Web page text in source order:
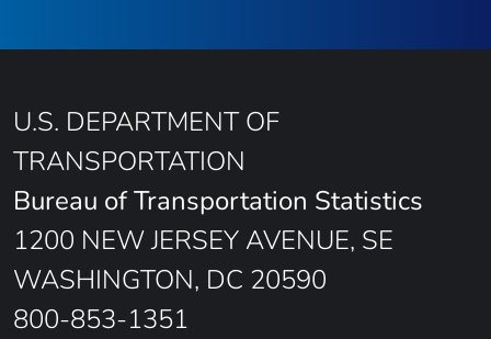
U.S. DEPARTMENT OF
TRANSPORTATION
Bureau of Transportation Statistics
1200 NEW JERSEY AVENUE, SE
WASHINGTON, DC 20590
800-853-1351